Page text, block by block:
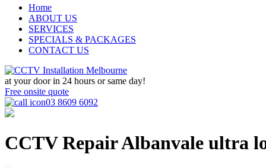
Home
ABOUT US
SERVICES
SPECIALS & PACKAGES
CONTACT US
at your door in 24 hours or same day!
Free onsite quote
03 8609 6092
CCTV Repair Albanvale ultra